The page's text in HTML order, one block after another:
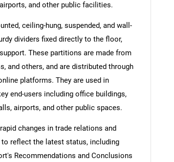
and other public facilities.
ceiling-hung, suspended, and wall-
dividers fixed directly to the floor,
These partitions are made from
and others, and are distributed through
platforms. They are used in
end-users including office buildings,
airports, and other public spaces.
changes in trade relations and
reflect the latest status, including
Recommendations and Conclusions